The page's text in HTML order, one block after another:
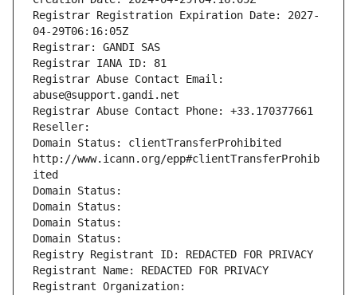
Registrar Registration Expiration Date: 2027-
04-29T06:16:05Z
Registrar: GANDI SAS
Registrar IANA ID: 81
Registrar Abuse Contact Email:
abuse@support.gandi.net
Registrar Abuse Contact Phone: +33.170377661
Reseller:
Domain Status: clientTransferProhibited
http://www.icann.org/epp#clientTransferProhib
ited
Domain Status:
Domain Status:
Domain Status:
Domain Status:
Registry Registrant ID: REDACTED FOR PRIVACY
Registrant Name: REDACTED FOR PRIVACY
Registrant Organization: